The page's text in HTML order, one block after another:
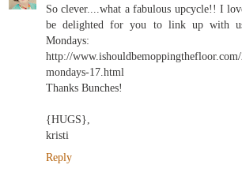
So clever....what a fabulous upcycle!! I
be delighted for you to link up with
Mondays:
http://
mondays-17.html
Thanks Bunches!
{HUGS},
kristi
Reply